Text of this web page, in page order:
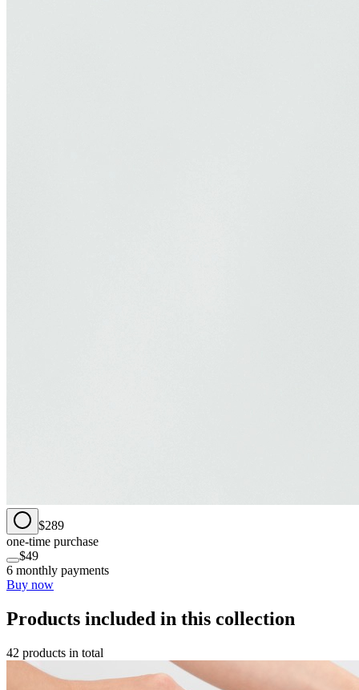
$289
one-time purchase
$49
6 monthly payments
Buy now
Products included in this collection
42 products in total